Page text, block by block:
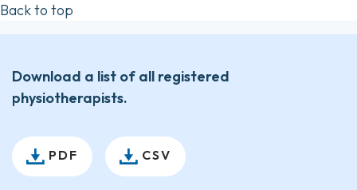
Back to top
Download a list of all registered
physiotherapists.
PDF CSV